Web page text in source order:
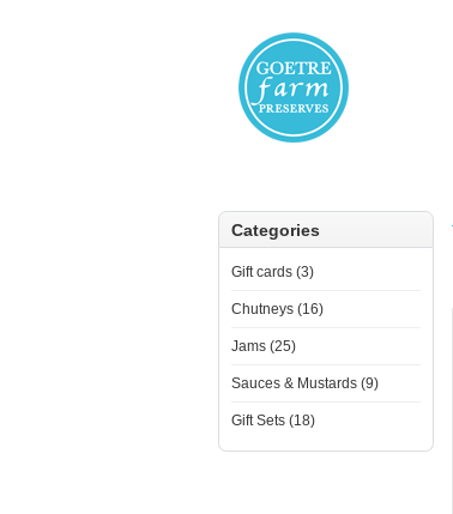
Categories
Gift cards (3)
Chutneys (16)
Jams (25)
Sauces & Mustards (9)
Gift Sets (18)